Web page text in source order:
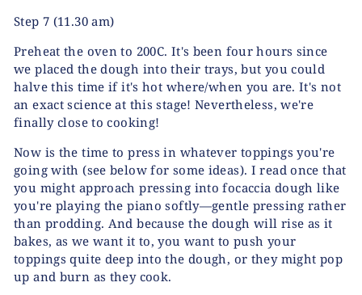
Step 7 (11.30 am)
Preheat the oven to 200C. It's been four hours since
we placed the dough into their trays, but you could
halve this time if it's hot where/when you are. It's not
an exact science at this stage! Nevertheless, we're
finally close to cooking!
Now is the time to press in whatever toppings you're
going with (see below for some ideas). I read once that
you might approach pressing into focaccia dough like
you're playing the piano softly—gentle pressing rather
than prodding. And because the dough will rise as it
bakes, as we want it to, you want to push your
toppings quite deep into the dough, or they might pop
up and burn as they cook.